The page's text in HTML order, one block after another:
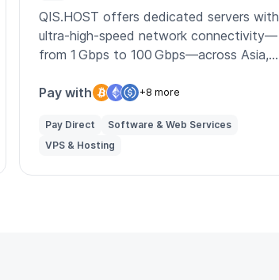
QIS.HOST offers dedicated servers with
ultra-high-speed network connectivity—
from 1 Gbps to 100 Gbps—across Asia,
Pay with
+8 more
Pay Direct
Software & Web Services
VPS & Hosting